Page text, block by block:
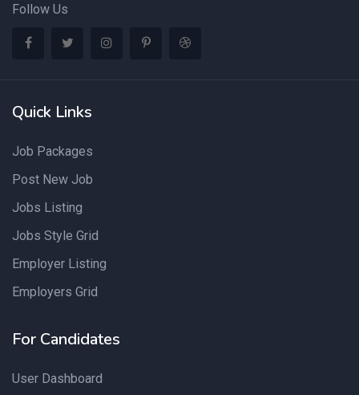
Follow Us
Quick Links
Job Packages
Post New Job
Jobs Listing
Jobs Style Grid
Employer Listing
Employers Grid
For Candidates
User Dashboard